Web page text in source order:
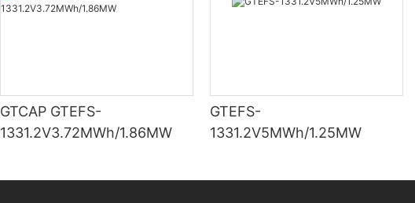
GTCAP GTEFS-
1331.2V3.72MWh/1.86MW
GTEFS-
1331.2V5MWh/1.25MW